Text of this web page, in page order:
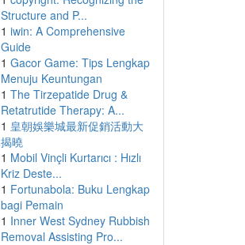
Structure and P...
1 iwin: A Comprehensive
Guide
1 Gacor Game: Tips Lengkap
Menuju Keuntungan
1 The Tirzepatide Drug &
Retatrutide Therapy: A...
1 皇朝娛樂城最新促銷活動大
揭曉
1 Mobil Vinçli Kurtarıcı : Hızlı
Kriz Deste...
1 Fortunabola: Buku Lengkap
bagi Pemain
1 Inner West Sydney Rubbish
Removal Assisting Pro...